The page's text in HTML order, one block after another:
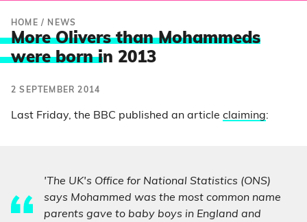
HOME / NEWS
More Olivers than Mohammeds
were born in 2013
2 SEPTEMBER 2014
Last Friday, the BBC published an article claiming:
'The UK's Office for National Statistics (ONS)
says Mohammed was the most common name
parents gave to baby boys in England and